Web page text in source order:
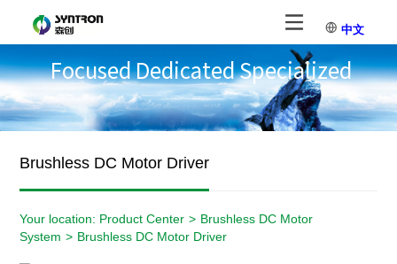
中文
Focused Dedicated Specialized
Brushless DC Motor Driver
Your location: Product Center > Brushless DC Motor
System > Brushless DC Motor Driver